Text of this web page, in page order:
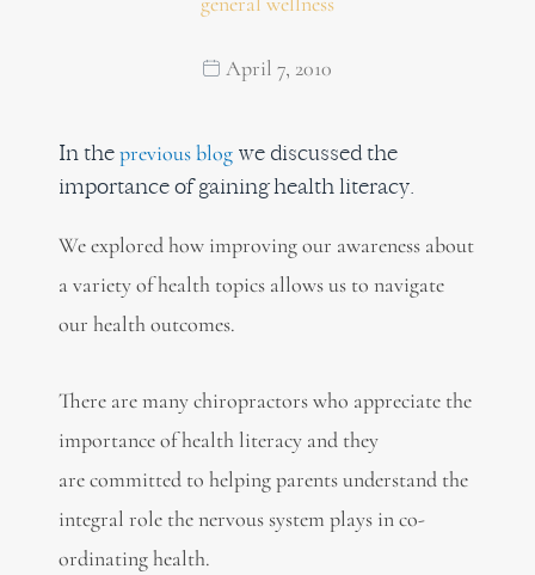
April 7, 2010
In theprevious blogwe discussed the
importance of gaining health literacy.
We explored how improving our awareness about
a variety of health topics allows us to navigate
our health outcomes.
There are many chiropractors who appreciate the
importance of health literacy and they
are committed to helping parents understand the
integral role the nervous system plays in co-
ordinating health.